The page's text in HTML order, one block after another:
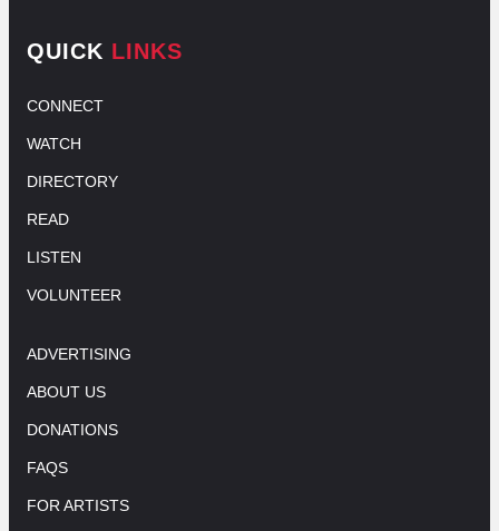
QUICK LINKS
CONNECT
WATCH
DIRECTORY
READ
LISTEN
VOLUNTEER
ADVERTISING
ABOUT US
DONATIONS
FAQS
FOR ARTISTS